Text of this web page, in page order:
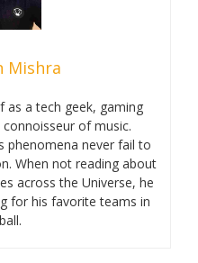
Mishra
as a tech geek, gaming
of music.
phenomena never fail to
When not reading about
across the Universe, he
for his favorite teams in